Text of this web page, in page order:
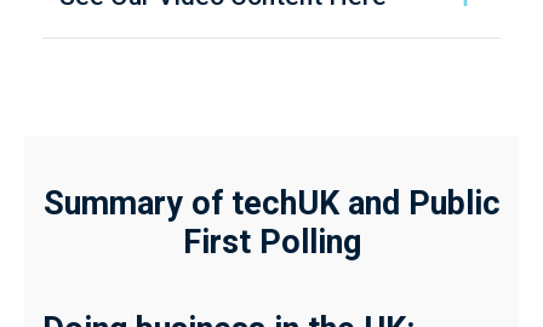
Summary of techUK and Public
First Polling